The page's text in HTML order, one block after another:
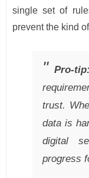
single set of
prevent the kind
Pro-tip:
trust.
data is
digital
progress